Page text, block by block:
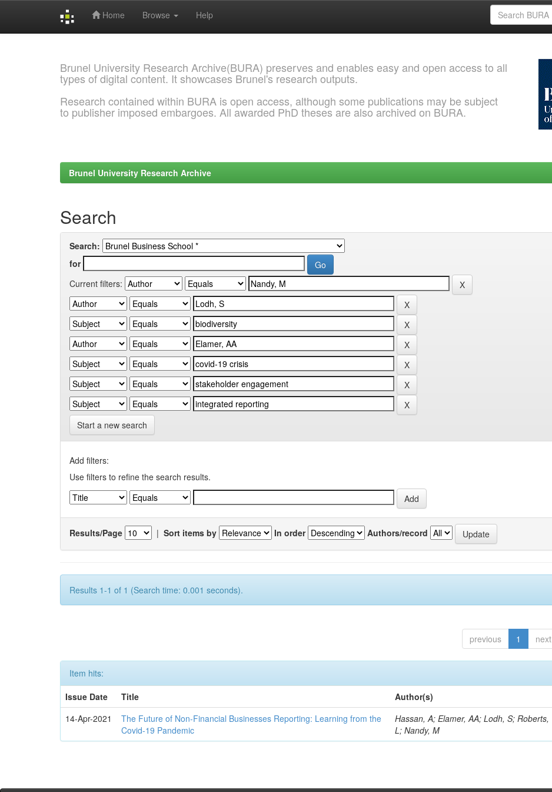
Home Browse Help
Brunel University Research Archive(BURA) preserves and enables easy and open access to all
types of digital content. It showcases Brunel's research outputs.
Research contained within BURA is open access, although some publications may be subject
to publisher imposed embargoes. All awarded PhD theses are also archived on BURA.
Brunel University Research Archive
Search
Search:
for
Current filters:
Start a new search
Add filters:
Use filters to refine the search results.
Results/Page | Sort items by In order Authors/record
Results 1-1 of 1 (Search time: 0.001 seconds).
previous 1 next
Item hits:
Issue Date
Title
Author(s)
14-Apr-2021
The Future of Non-Financial Businesses Reporting: Learning from the
Covid-19 Pandemic
Hassan, A; Elamer, AA; Lodh, S; Roberts,
L; Nandy, M